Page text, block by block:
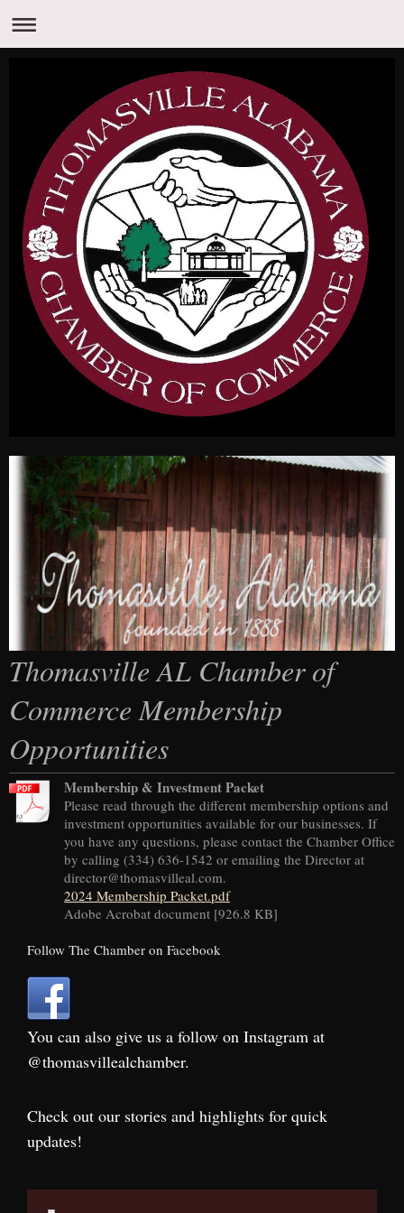
Thomasville AL Chamber of
Commerce Membership
Opportunities
Membership & Investment Packet
Please read through the different membership options and
investment opportunities available for our businesses. If
you have any questions, please contact the Chamber Office
by calling (334) 636-1542 or emailing the Director at
director@thomasvilleal.com.
2024 Membership Packet.pdf
Adobe Acrobat document [926.8 KB]
Follow The Chamber on Facebook
You can also give us a follow on Instagram at
@thomasvillealchamber.
Check out our stories and highlights for quick
updates!